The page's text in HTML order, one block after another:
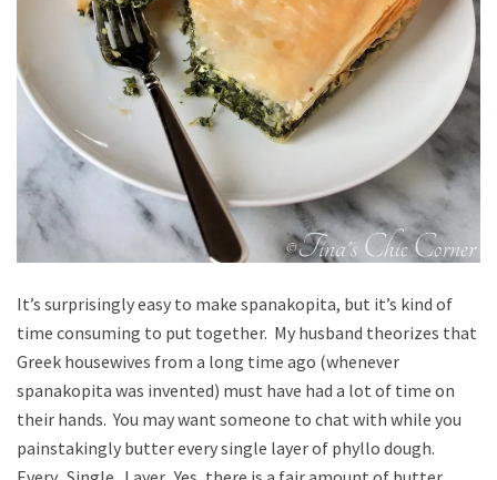
It’s surprisingly easy to make spanakopita, but it’s kind of
time consuming to put together. My husband theorizes that
Greek housewives from a long time ago (whenever
spanakopita was invented) must have had a lot of time on
their hands. You may want someone to chat with while you
painstakingly butter every single layer of phyllo dough.